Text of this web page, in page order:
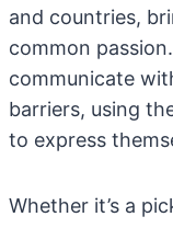
and countries,
common
communicate
barriers, using
to express
Whether it’s a